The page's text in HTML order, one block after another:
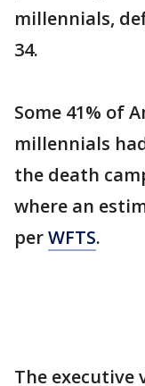
millennials,
34.
Some 41% of
millennials
the death
where an
perWFTS.
The executive